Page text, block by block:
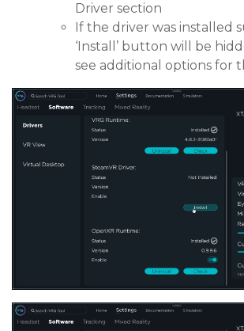
Driver section
If the driver was installed
‘Install’ button will be
see additional options for